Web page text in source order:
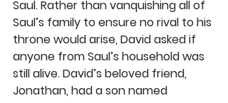
Saul. Rather than vanquishing all of
Saul’s family to ensure no rival to his
throne would arise, David asked if
anyone from Saul’s household was
still alive. David’s beloved friend,
Jonathan, had a son named